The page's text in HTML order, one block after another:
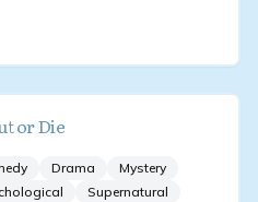
or Die
Drama
Mystery
Supernatural